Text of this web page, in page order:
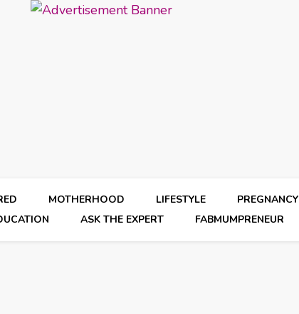
MOTHERHOOD LIFESTYLE PREGNANCY
ASK THE EXPERT FABMUMPRENEUR